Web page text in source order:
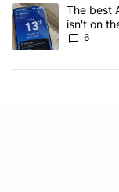
A trending article
The best
isn't on
6